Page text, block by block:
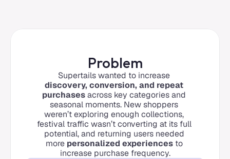
Problem
discovery, conversion, and repeat
purchases across key categories and
seasonal moments. New shoppers
weren’t exploring enough collections,
festival traffic wasn’t converting at its full
potential, and returning users needed
more personalized experiences to
increase purchase frequency.